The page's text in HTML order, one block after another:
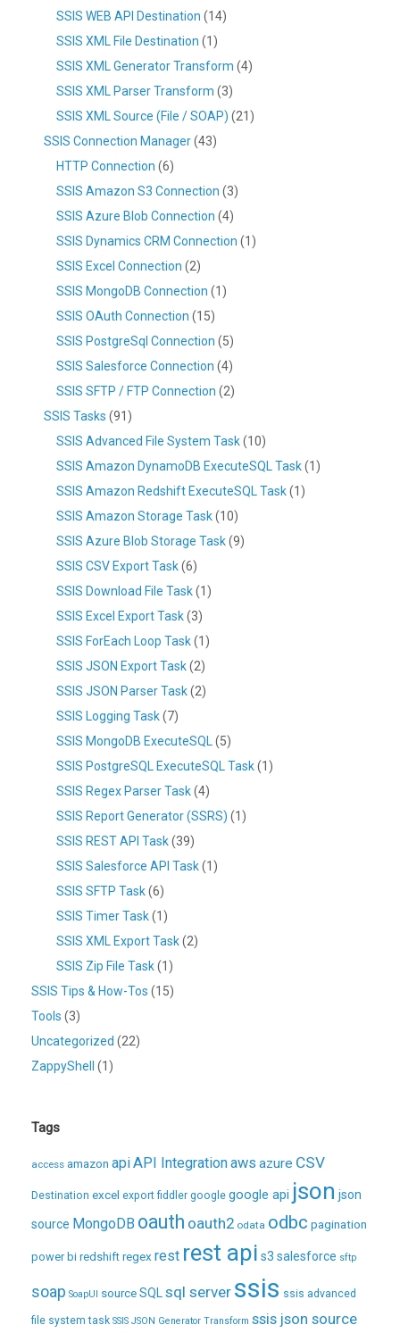
SSIS WEB API Destination (14)
SSIS XML File Destination (1)
SSIS XML Generator Transform (4)
SSIS XML Parser Transform (3)
SSIS XML Source (File / SOAP) (21)
SSIS Connection Manager(43)
HTTP Connection (6)
SSIS Amazon S3 Connection (3)
SSIS Azure Blob Connection (4)
SSIS Dynamics CRM Connection (1)
SSIS Excel Connection (2)
SSIS MongoDB Connection (1)
SSIS OAuth Connection (15)
SSIS PostgreSql Connection (5)
SSIS Salesforce Connection (4)
SSIS SFTP / FTP Connection (2)
SSIS Tasks (91)
SSIS Advanced File System Task(10)
SSIS Amazon DynamoDB ExecuteSQL Task(1)
SSIS Amazon Redshift ExecuteSQL Task(1)
SSIS Amazon Storage Task(10)
SSIS Azure Blob Storage Task(9)
SSIS CSV Export Task(6)
SSIS Download File Task(1)
SSIS Excel Export Task(3)
SSIS ForEach Loop Task(1)
SSIS JSON Export Task(2)
SSIS JSON Parser Task(2)
SSIS Logging Task(7)
SSIS MongoDB ExecuteSQL (5)
SSIS PostgreSQL ExecuteSQL Task(1)
SSIS Regex Parser Task(4)
SSIS Report Generator (SSRS) (1)
SSIS REST API Task(39)
SSIS Salesforce API Task(1)
SSIS SFTP Task(6)
SSIS Timer Task(1)
SSIS XML Export Task(2)
SSIS Zip File Task(1)
SSIS Tips & How-Tos (15)
Tools (3)
Uncategorized (22)
ZappyShell
(1)
Tags
access amazon apiAPI Integrationaws azure CSV
Destination excel export fiddler google google api json json
source MongoDB oauth oauth2 odata odbc pagination
power bi redshift regex rest rest api s3 salesforce sftp
soap SoapUI sourceSQL sql server ssis ssis advanced
file system task SSIS JSON Generator Transform ssis json source